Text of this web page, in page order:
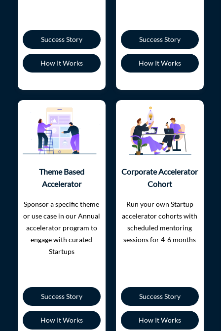
Success Story
How It Works
Success Story
How It Works
Theme Based
Accelerator
Sponsor a specific theme
or use case in our Annual
accelerator program to
engage with curated
Startups
Success Story
How It Works
Corporate Accelerator
Cohort
Run your own Startup
accelerator cohorts with
scheduled mentoring
sessions for 4-6 months
Success Story
How It Works